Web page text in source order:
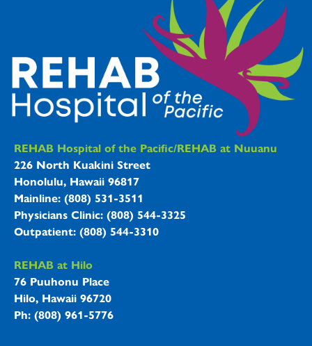
REHAB Hospitals Information
REHAB Hospital of the Pacific/REHAB at Nuuanu
226 North Kuakini Street
Honolulu, Hawaii 96817
Mainline: (808) 531-3511
Physicians Clinic: (808) 544-3325
Outpatient: (808) 544-3310
REHAB at Hilo
76 Puuhonu Place
Hilo, Hawaii 96720
Ph: (808) 961-5776